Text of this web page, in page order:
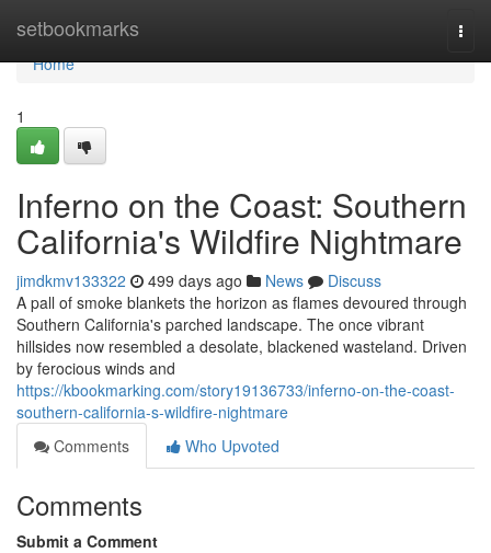
setbookmarks
Home
Home
1
Inferno on the Coast: Southern
California's Wildfire Nightmare
jimdkmv133322 499 days ago News
Discuss
A pall of smoke blankets the horizon as flames devoured through
Southern California's parched landscape. The once vibrant
hillsides now resembled a desolate, blackened wasteland. Driven
by ferocious winds and
https://kbookmarking.com/story19136733/inferno-on-the-coast-
southern-california-s-wildfire-nightmare
Comments
Who Upvoted
Comments
Submit a Comment